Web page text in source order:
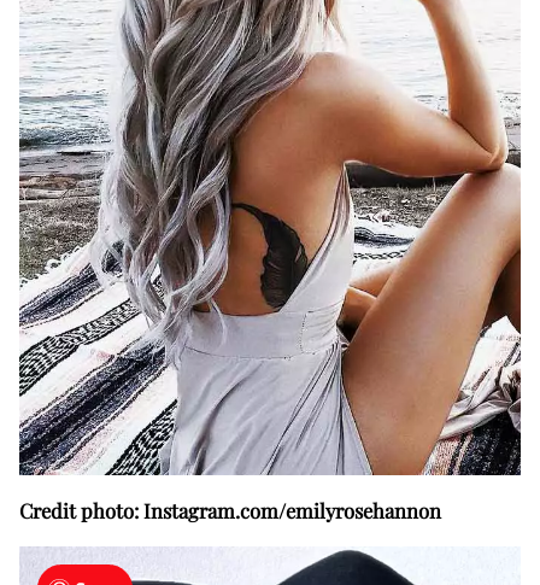
Credit photo: Instagram.com/emilyrosehannon